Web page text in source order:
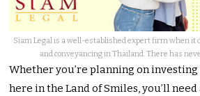
Siam Legal is a well-established expert firm when it
and conveyancing in Thailand. There has
Whether you’re planning on
here in the Land of Smiles, you’ll